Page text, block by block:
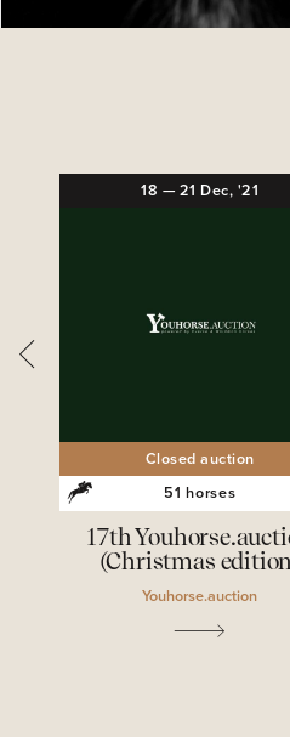
18 — 21Dec, '21
Closed auction
51 horses
17th
(Christmas
Youhorse.auction